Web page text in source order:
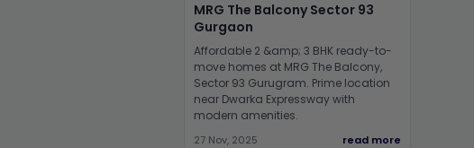
MRG The Balcony Sector 93
Gurgaon
Affordable 2 &amp; 3 BHK ready-to-
move homes at MRG The Balcony,
Sector 93 Gurugram. Prime location
near Dwarka Expressway with
modern amenities.
27 Nov, 2025 read more